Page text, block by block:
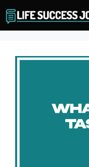
to
content